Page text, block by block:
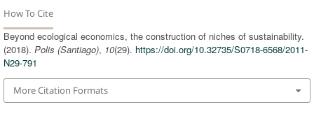
How To Cite
Beyond ecological economics, the construction of niches of sustainability.
(2018). Polis (Santiago), 10(29). https://doi.org/10.32735/S0718-6568/2011-
N29-791
More Citation Formats